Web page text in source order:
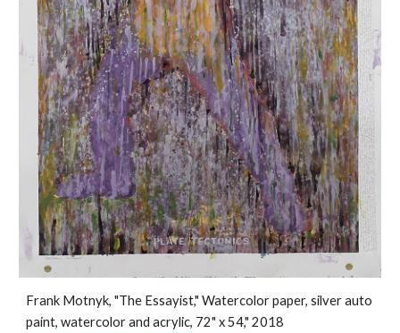
Frank Motnyk, "The Essayist," Watercolor paper, silver auto
paint, watercolor and acrylic, 72" x 54," 2018